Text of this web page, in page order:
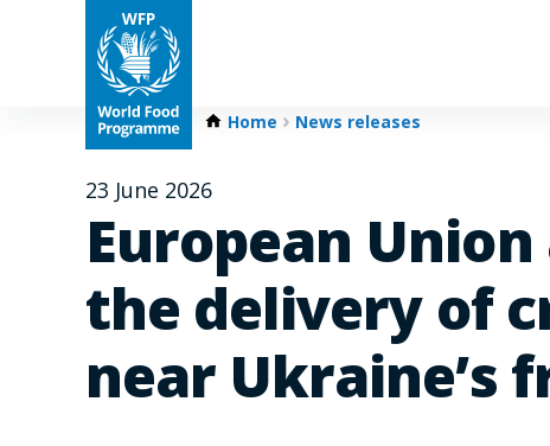
Home News releases
23 June 2026
European
the delivery of
near Ukraine’s